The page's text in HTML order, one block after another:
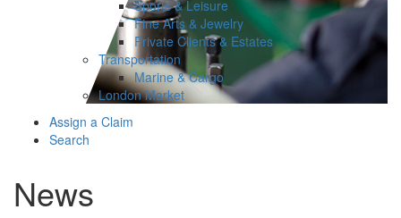
Sports & Leisure
Fine Arts & Jewelry
Private Clients & Estates
Transportation
Marine & Cargo
London Market
Assign a Claim
Search
News